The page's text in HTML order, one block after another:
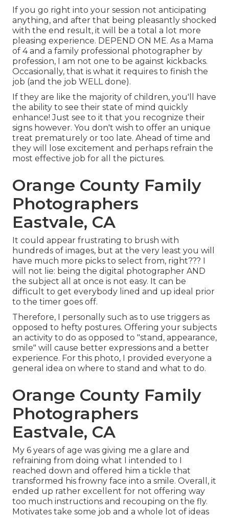
If you go right into your session not anticipating
anything, and after that being pleasantly shocked
with the end result, it will be a total a lot more
pleasing experience. DEPEND ON ME. As a Mama
of 4 and a family professional photographer by
profession, I am not one to be against kickbacks.
Occasionally, that is what it requires to finish the
job (and the job WELL done).
If they are like the majority of children, you'll have
the ability to see their state of mind quickly
enhance! Just see to it that you recognize their
signs however. You don't wish to offer an unique
treat prematurely or too late. Ahead of time and
they will lose excitement and perhaps refrain the
most effective job for all the pictures.
Orange County Family
Photographers
Eastvale, CA
It could appear frustrating to brush with
hundreds of images, but at the very least you will
have much more picks to select from, right??? I
will not lie: being the digital photographer AND
the subject all at once is not easy. It can be
difficult to get everybody lined and up ideal prior
to the timer goes off.
Therefore, I personally such as to use triggers as
opposed to hefty postures. Offering your subjects
an activity to do as opposed to "stand, appearance,
smile" will cause better expressions and a better
experience. For this photo, I provided everyone a
general idea on where to stand and what to do.
Orange County Family
Photographers
Eastvale, CA
My 6 years of age was giving me a glare and
refraining from doing what I intended to I
reached down and offered him a tickle that
transformed his frowny face into a smile. Overall, it
ended up rather excellent for not offering way
too much instructions and recouping on the fly.
Motivates take some job and a whole lot of ideas